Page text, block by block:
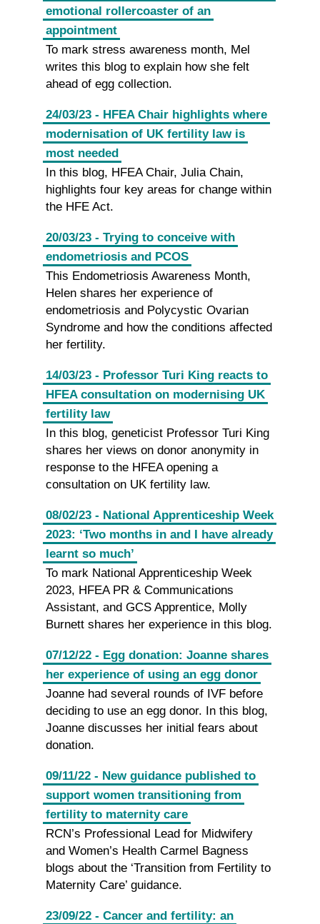
emotional rollercoaster of an
appointment
To mark stress awareness month, Mel
writes this blog to explain how she felt
ahead of egg collection.
24/03/23 - HFEA Chair highlights where
modernisation of UK fertility law is
most needed
In this blog, HFEA Chair, Julia Chain,
highlights four key areas for change within
the HFE Act.
20/03/23 - Trying to conceive with
endometriosis and PCOS
This Endometriosis Awareness Month,
Helen shares her experience of
endometriosis and Polycystic Ovarian
Syndrome and how the conditions affected
her fertility.
14/03/23 - Professor Turi King reacts to
HFEA consultation on modernising UK
fertility law
In this blog, geneticist Professor Turi King
shares her views on donor anonymity in
response to the HFEA opening a
consultation on UK fertility law.
08/02/23 - National Apprenticeship Week
2023: ‘Two months in and I have already
learnt so much’
To mark National Apprenticeship Week
2023, HFEA PR & Communications
Assistant, and GCS Apprentice, Molly
Burnett shares her experience in this blog.
07/12/22 - Egg donation: Joanne shares
her experience of using an egg donor
Joanne had several rounds of IVF before
deciding to use an egg donor. In this blog,
Joanne discusses her initial fears about
donation.
09/11/22 - New guidance published to
support women transitioning from
fertility to maternity care
RCN’s Professional Lead for Midwifery
and Women’s Health Carmel Bagness
blogs about the ‘Transition from Fertility to
Maternity Care’ guidance.
23/09/22 - Cancer and fertility: an